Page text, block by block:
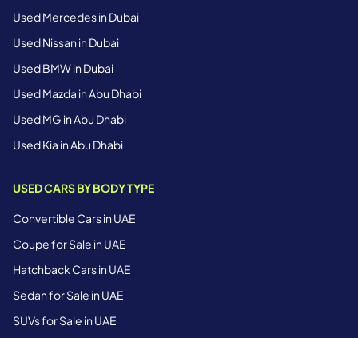
Used Mercedes in Dubai
Used Nissan in Dubai
Used BMW in Dubai
Used Mazda in Abu Dhabi
Used MG in Abu Dhabi
Used Kia in Abu Dhabi
USED CARS BY BODY TYPE
Convertible Cars in UAE
Coupe for Sale in UAE
Hatchback Cars in UAE
Sedan for Sale in UAE
SUVs for Sale in UAE